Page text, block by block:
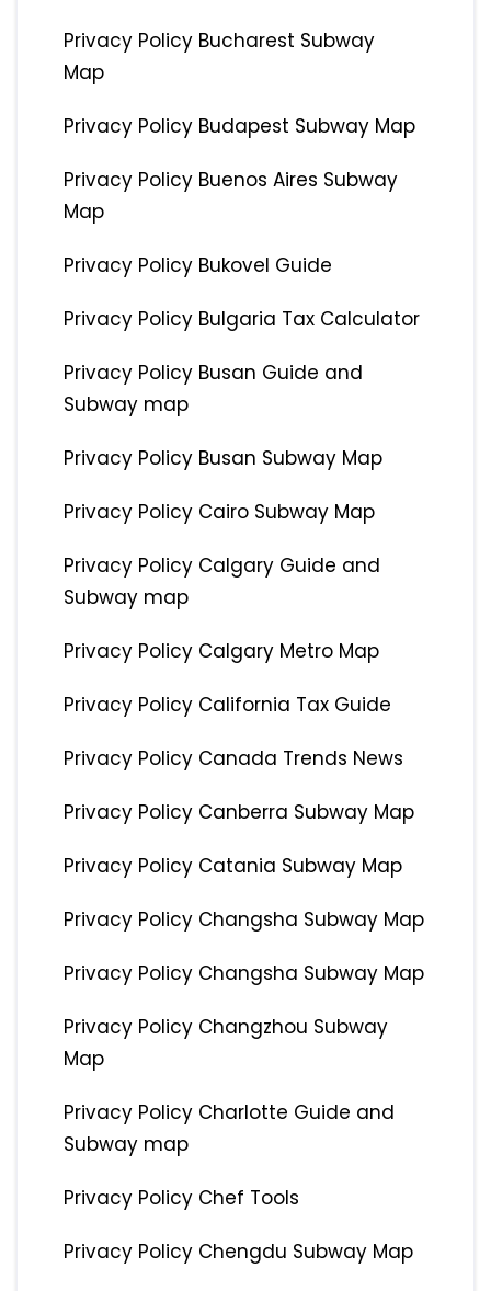
Privacy Policy Bucharest Subway
Map
Privacy Policy Budapest Subway Map
Privacy Policy Buenos Aires Subway
Map
Privacy Policy Bukovel Guide
Privacy Policy Bulgaria Tax Calculator
Privacy Policy Busan Guide and
Subway map
Privacy Policy Busan Subway Map
Privacy Policy Cairo Subway Map
Privacy Policy Calgary Guide and
Subway map
Privacy Policy Calgary Metro Map
Privacy Policy California Tax Guide
Privacy Policy Canada Trends News
Privacy Policy Canberra Subway Map
Privacy Policy Catania Subway Map
Privacy Policy Changsha Subway Map
Privacy Policy Changsha Subway Map
Privacy Policy Changzhou Subway
Map
Privacy Policy Charlotte Guide and
Subway map
Privacy Policy Chef Tools
Privacy Policy Chengdu Subway Map